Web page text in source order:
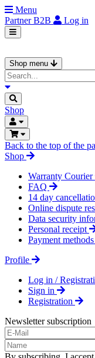
Menu
PartnerB2B Log in
Shop menu
Shop
Back to the top of the
Shop
Warranty Courier
FAQ
14 day
Online dispute
Data security
Personal receipt
Payment methods
Profile
Log in /
Sign in
Registration
Newsletter subscription